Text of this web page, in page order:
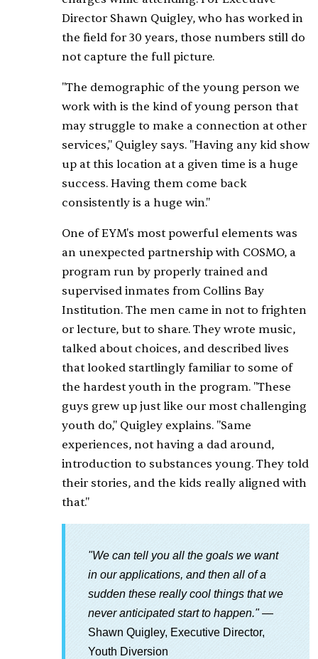
Director Shawn Quigley, who has worked in
the field for 30 years, those numbers still do
not capture the full picture.
"The demographic of the young person we
work with is the kind of young person that
may struggle to make a connection at other
services," Quigley says. "Having any kid show
up at this location at a given time is a huge
success. Having them come back
consistently is a huge win."
One of EYM's most powerful elements was
an unexpected partnership with COSMO, a
program run by properly trained and
supervised inmates from Collins Bay
Institution. The men came in not to frighten
or lecture, but to share. They wrote music,
talked about choices, and described lives
that looked startlingly familiar to some of
the hardest youth in the program. "These
guys grew up just like our most challenging
youth do," Quigley explains. "Same
experiences, not having a dad around,
introduction to substances young. They told
their stories, and the kids really aligned with
that."
"We can tell you all the goals we want
in our applications, and then all of a
sudden these really cool things that we
never anticipated start to happen."—
Shawn Quigley, Executive Director,
Youth Diversion